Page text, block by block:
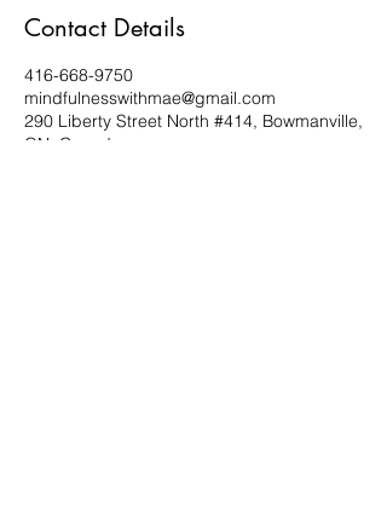
Contact Details
416-668-9750
mindfulnesswithmae@gmail.com
290 Liberty Street North #414, Bowmanville,
ON, Canada